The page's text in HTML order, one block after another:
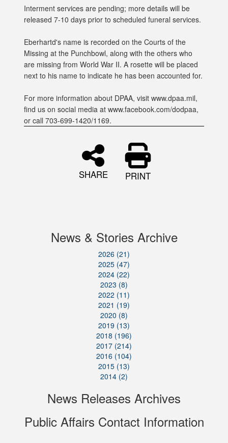
Interment services are pending; more details will be
released 7-10 days prior to scheduled funeral services.
Eberhartd's name is recorded on the Courts of the
Missing at the Punchbowl, along with the others who
are missing from World War II. A rosette will be placed
next to his name to indicate he has been accounted for.
For more information about DPAA, visit www.dpaa.mil,
find us on social media at www.facebook.com/dodpaa,
or call 703-699-1420/1169.
SHARE PRINT
News & Stories Archive
2026 (21)
2025 (47)
2024 (22)
2023 (8)
2022 (11)
2021 (19)
2020 (8)
2019 (13)
2018 (196)
2017 (214)
2016 (104)
2015 (13)
2014 (2)
News Releases Archives
Public Affairs Contact Information